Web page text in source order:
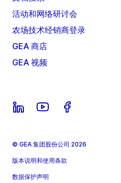
活动和网络研讨会
农场技术经销商登录
GEA 商店
GEA 视频
© GEA 集团股份公司 2026
版本说明和使用条款
数据保护声明